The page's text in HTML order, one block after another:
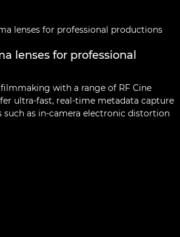
lenses for professional
with a range of RF Cine
ultra-fast, real-time metadata capture
such as in-camera electronic distortion